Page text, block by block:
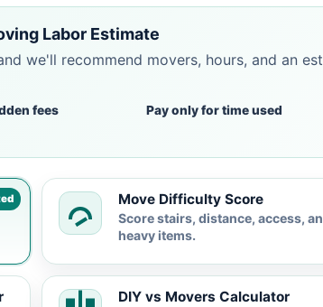
Labor Estimate
we'll recommend movers, hours, and an
fees Pay only for time used
Move Difficulty Score
Score stairs, distance, access,
heavy items.
DIY vs Movers Calculator